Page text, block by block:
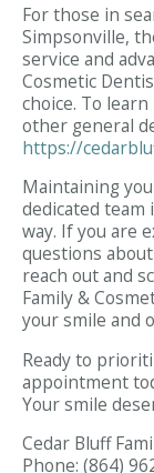
For those in
Simpsonville,
service and
Cosmetic
choice. To
other general
https://
Maintaining
dedicated
way. If you are
questions
reach out and
Family &
your smile and
Ready to
appointment
Your smile
Cedar Bluff
Phone: (864)